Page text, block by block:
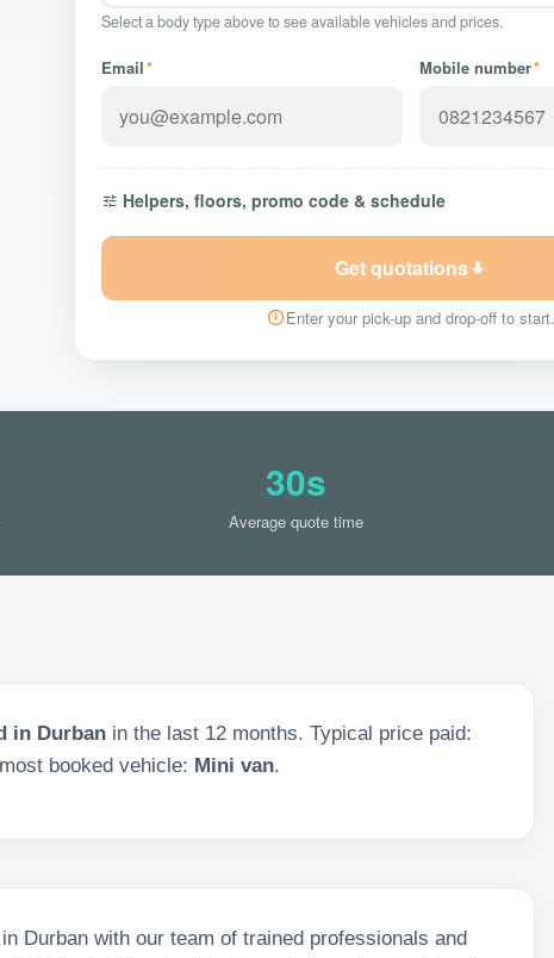
Select a body type above to see available vehicles and prices.
Email* Mobile number*
Helpers, floors, promo code & schedule
Get quotations
Enter your pick-up and drop-off to start.
30s
Average quote time
in Durban in the last 12months. Typical price paid:
most booked vehicle: Mini van.
Durban with our team of trained professionals and